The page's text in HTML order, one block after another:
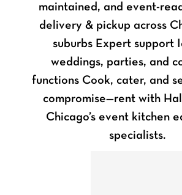
maintained, and event-
delivery & pickup across
suburbs Expert support
weddings, parties, and
functions Cook, cater, and
compromise—rent with
Chicago’s event kitchen
specialists.